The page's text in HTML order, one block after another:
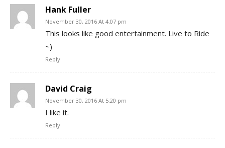
Hank Fuller
November 30, 2016 At 4:07 pm
This looks like good entertainment. Live to Ride
~)
Reply
David Craig
November 30, 2016 At 5:20 pm
I like it.
Reply